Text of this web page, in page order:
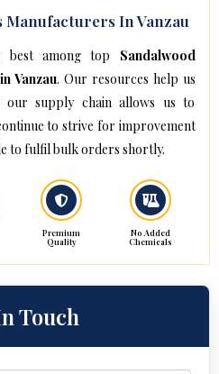
Manufacturers In Vanzau
best among top Sandalwood
Vanzau. Our resources help us
our supply chain allows us to
to strive for improvement
to fulfil bulk orders shortly.
Premium
Quality
No Added
Chemicals
Touch